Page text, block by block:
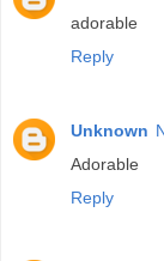
adorable
Reply
Unknown
Adorable
Reply